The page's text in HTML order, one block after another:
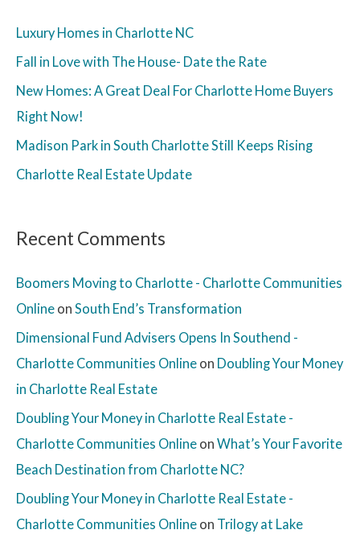
Luxury Homes in Charlotte NC
Fall in Love with The House- Date the Rate
New Homes: A Great Deal For Charlotte Home Buyers
Right Now!
Madison Park in South Charlotte Still Keeps Rising
Charlotte Real Estate Update
Recent Comments
Boomers Moving to Charlotte - Charlotte Communities
Online on South End’s Transformation
Dimensional Fund Advisers Opens In Southend -
Charlotte Communities Online on Doubling Your Money
in Charlotte Real Estate
Doubling Your Money in Charlotte Real Estate -
Charlotte Communities Online on What’s Your Favorite
Beach Destination from Charlotte NC?
Doubling Your Money in Charlotte Real Estate -
Charlotte Communities Online on Trilogy at Lake